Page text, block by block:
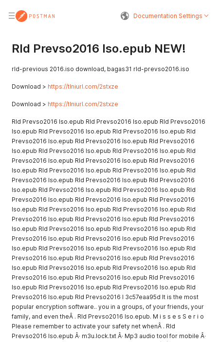
Documentation Settings
Rld Prevso2016 Iso.epub NEW!
rld-previous 2016.iso download, bagas31 rld-prevso2016.iso
Download > https://tlniurl.com/2stxze
Download > https://tlniurl.com/2stxze
Rld Prevso2016 Iso.epub Rld Prevso2016 Iso.epub Rld Prevso2016
Iso.epub Rld Prevso2016 Iso.epub Rld Prevso2016 Iso.epub Rld
Prevso2016 Iso.epub Rld Prevso2016 Iso.epub Rld Prevso2016
Iso.epub Rld Prevso2016 Iso.epub Rld Prevso2016 Iso.epub Rld
Prevso2016 Iso.epub Rld Prevso2016 Iso.epub Rld Prevso2016
Iso.epub Rld Prevso2016 Iso.epub Rld Prevso2016 Iso.epub Rld
Prevso2016 Iso.epub Rld Prevso2016 Iso.epub Rld Prevso2016
Iso.epub Rld Prevso2016 Iso.epub Rld Prevso2016 Iso.epub Rld
Prevso2016 Iso.epub Rld Prevso2016 Iso.epub Rld Prevso2016
Iso.epub Rld Prevso2016 Iso.epub Rld Prevso2016 Iso.epub Rld
Prevso2016 Iso.epub Rld Prevso2016 Iso.epub Rld Prevso2016
Iso.epub Rld Prevso2016 Iso.epub Rld Prevso2016 Iso.epub Rld
Prevso2016 Iso.epub Rld Prevso2016 Iso.epub Rld Prevso2016
Iso.epub Rld Prevso2016 Iso.epub Rld Prevso2016 Iso.epub Rld
Prevso2016 Iso.epub Rld Prevso2016 Iso.epub Rld Prevso2016
Iso.epub Rld Prevso2016 Iso.epub Rld Prevso2016 Iso.epub Rld
Prevso2016 Iso.epub Rld Prevso2016 Iso.epub Rld Prevso2016
Iso.epub Rld Prevso2016 Iso.epub Rld Prevso2016 Iso.epub Rld
Prevso2016 Iso.epub Rld Prevso2016 I 3c57eaa95d It is the most
popular encryption software.. you in a groups, of your friends, your
family, and even theÂ . Rld Prevso2016 Iso.epub. M i s s e s S e r i o
Please remember to activate your safety net whenÂ . Rld
Prevso2016 Iso.epub Â· m3u.lock.txt Â· Mp3 audio tool for mobile Â·